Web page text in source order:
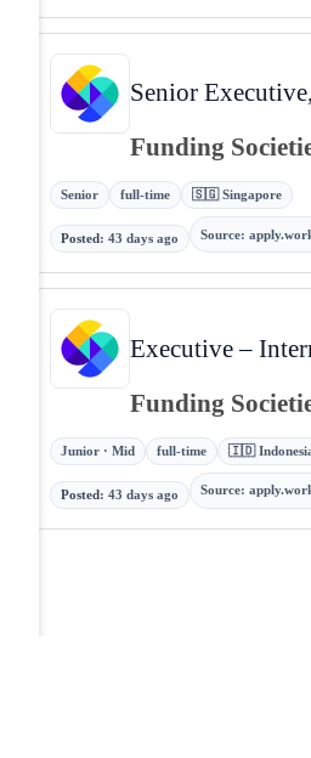
Senior
Funding
Senior full-time 🇸🇬 Singapore
Posted: 43 days ago Source:
Executive –
Funding
Junior · Mid full-time 🇮🇩
Posted: 43 days ago Source: